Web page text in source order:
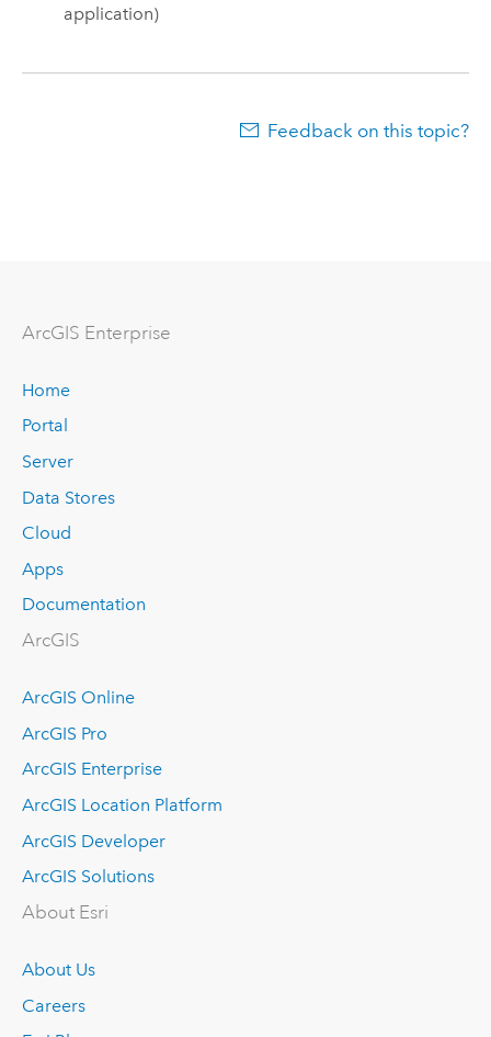
application)
Feedback on this topic?
ArcGIS Enterprise
Home
Portal
Server
Data Stores
Cloud
Apps
Documentation
ArcGIS
ArcGIS Online
ArcGIS Pro
ArcGIS Enterprise
ArcGIS Location Platform
ArcGIS Developer
ArcGIS Solutions
About Esri
About Us
Careers